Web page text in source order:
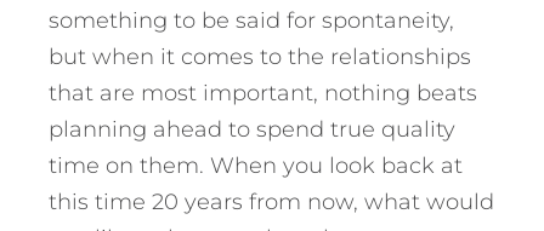
something to be said for spontaneity,
but when it comes to the relationships
that are most important, nothing beats
planning ahead to spend true quality
time on them. When you look back at
this time 20 years from now, what would